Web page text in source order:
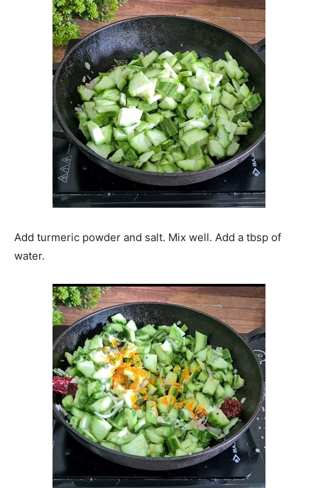
Add turmeric powder and salt. Mix well. Add a tbsp of
water.